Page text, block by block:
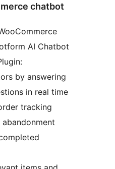
chatbot
AI Chatbot
by answering
in real time
tracking